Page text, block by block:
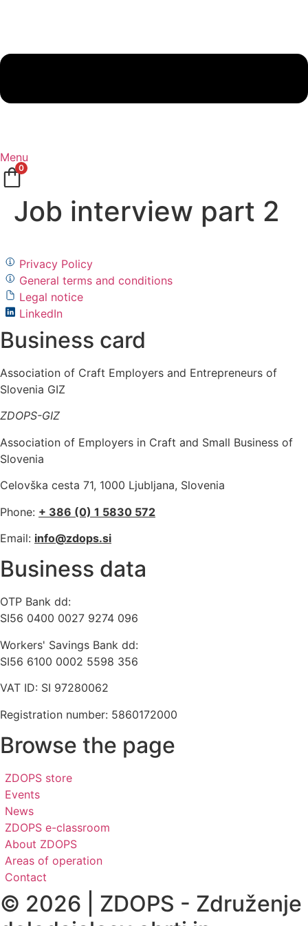
Menu
0
Job interview part 2
Privacy Policy
General terms and conditions
Legal notice
LinkedIn
Business card
Association of Craft Employers and Entrepreneurs of
Slovenia GIZ
ZDOPS-GIZ
Association of Employers in Craft and Small Business of
Slovenia
Celovška cesta 71, 1000 Ljubljana, Slovenia
Phone: + 386 (0) 1 5830 572
Email: info@zdops.si
Business data
OTP Bank dd:
SI56 0400 0027 9274 096
Workers' Savings Bank dd:
SI56 6100 0002 5598 356
VAT ID: SI 97280062
Registration number: 5860172000
Browse the page
ZDOPS store
Events
News
ZDOPS e-classroom
About ZDOPS
Areas of operation
Contact
© 2026 | ZDOPS - Združenje